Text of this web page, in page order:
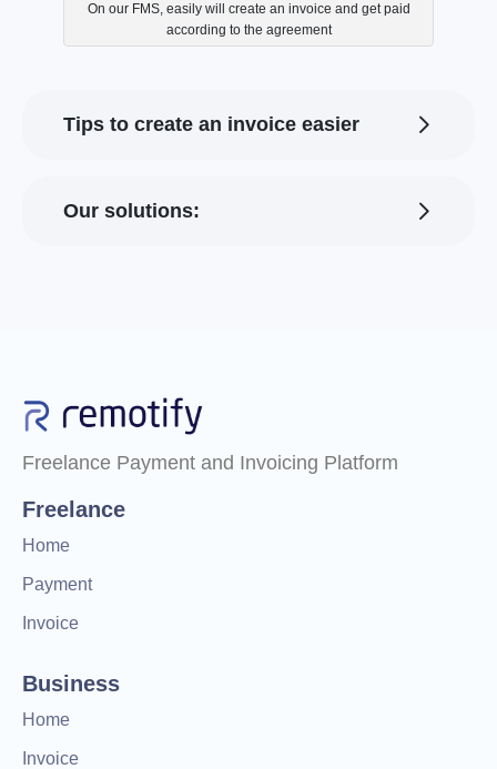
On our FMS, easily will create an invoice and get paid
according to the agreement
Tips to create an invoice easier
Our solutions:
Freelance Payment and Invoicing Platform
Freelance
Home
Payment
Invoice
Business
Home
Invoice